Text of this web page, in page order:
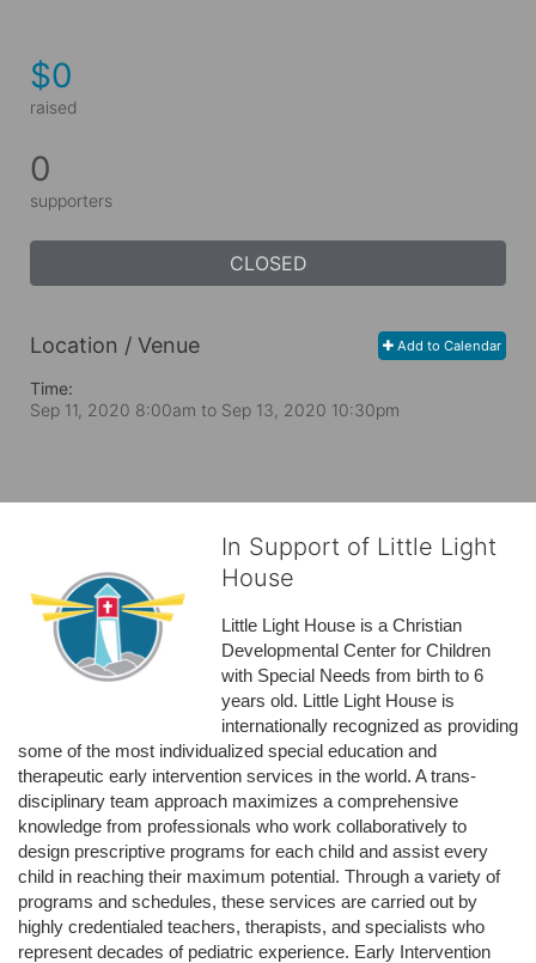
$0
raised
0
supporters
CLOSED
Add to Calendar
Location / Venue
Time:
Sep 11, 2020 8:00am to Sep 13, 2020 10:30pm
In Support of Little Light
House
Little Light House is a Christian
Developmental Center for Children
with Special Needs from birth to 6
years old. Little Light House is
internationally recognized as providing
some of the most individualized special education and
therapeutic early intervention services in the world. A trans-
disciplinary team approach maximizes a comprehensive
knowledge from professionals who work collaboratively to
design prescriptive programs for each child and assist every
child in reaching their maximum potential. Through a variety of
programs and schedules, these services are carried out by
highly credentialed teachers, therapists, and specialists who
represent decades of pediatric experience. Early Intervention